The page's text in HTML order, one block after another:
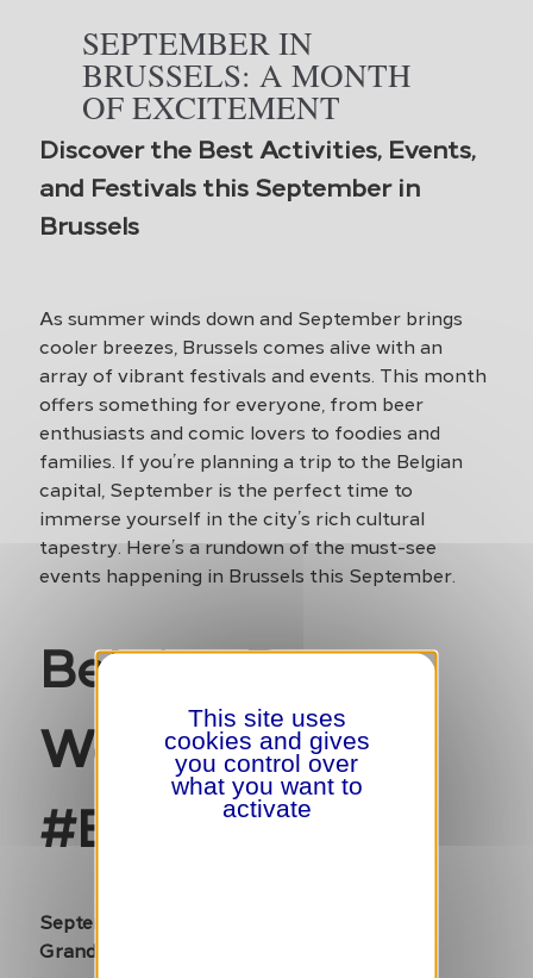
SEPTEMBER IN
BRUSSELS: A MONTH
OF EXCITEMENT
Discover the Best Activities, Events,
and Festivals this September in
Brussels
As summer winds down and September brings
cooler breezes, Brussels comes alive with an
array of vibrant festivals and events. This month
offers something for everyone, from beer
enthusiasts and comic lovers to foodies and
families. If you’re planning a trip to the Belgian
capital, September is the perfect time to
immerse yourself in the city’s rich cultural
tapestry. Here’s a rundown of the must-see
events happening in Brussels this September.
Belgian Beer
Weekend
#BBW24
September 6-8
Grand Place
This site uses
cookies and gives
you control over
what you want to
activate